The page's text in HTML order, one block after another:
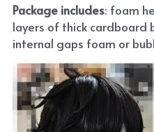
Package includes: foam
layers of thick cardboard
internal gaps foam or